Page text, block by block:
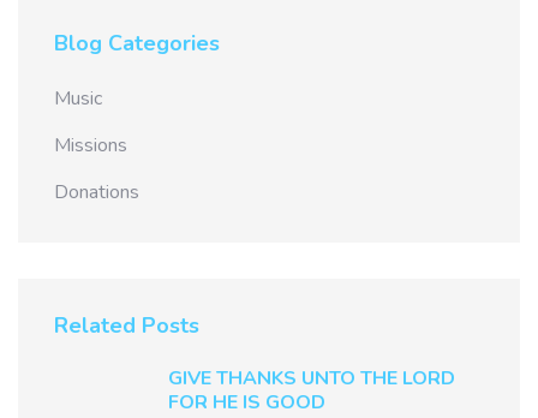
Blog Categories
Music
Missions
Donations
Related Posts
GIVE THANKS UNTO THE LORD
FOR HE IS GOOD